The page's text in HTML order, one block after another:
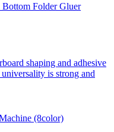
Folder Gluer
shaping and adhesive
is strong and
(8color)